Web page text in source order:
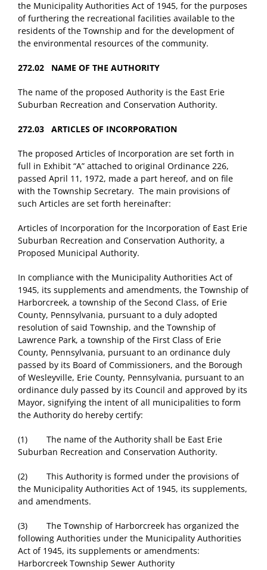
the Municipality Authorities Act of 1945, for the purposes
of furthering the recreational facilities available to the
residents of the Township and for the development of
the environmental resources of the community.
272.02 NAME OF THE AUTHORITY
The name of the proposed Authority is the East Erie
Suburban Recreation and Conservation Authority.
272.03 ARTICLES OF INCORPORATION
The proposed Articles of Incorporation are set forth in
full in Exhibit “A” attached to original Ordinance 226,
passed April 11, 1972, made a part hereof, and on file
with the Township Secretary. The main provisions of
such Articles are set forth hereinafter:
Articles of Incorporation for the Incorporation of East Erie
Suburban Recreation and Conservation Authority, a
Proposed Municipal Authority.
In compliance with the Municipality Authorities Act of
1945, its supplements and amendments, the Township of
Harborcreek, a township of the Second Class, of Erie
County, Pennsylvania, pursuant to a duly adopted
resolution of said Township, and the Township of
Lawrence Park, a township of the First Class of Erie
County, Pennsylvania, pursuant to an ordinance duly
passed by its Board of Commissioners, and the Borough
of Wesleyville, Erie County, Pennsylvania, pursuant to an
ordinance duly passed by its Council and approved by its
Mayor, signifying the intent of all municipalities to form
the Authority do hereby certify:
(1) The name of the Authority shall be East Erie
Suburban Recreation and Conservation Authority.
(2) This Authority is formed under the provisions of
the Municipality Authorities Act of 1945, its supplements,
and amendments.
(3) The Township of Harborcreek has organized the
following Authorities under the Municipality Authorities
Act of 1945, its supplements or amendments:
Harborcreek Township Sewer Authority